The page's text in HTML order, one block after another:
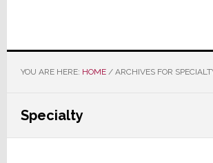
YOU ARE HERE: HOME /ARCHIVES FOR
Specialty